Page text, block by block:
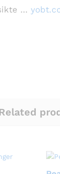
…
Related